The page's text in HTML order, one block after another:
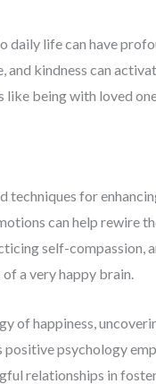
life can have
kindness can
like being with loved
for
can help rewire
self-compassion,
a very happy brain.
of happiness,
psychology
relationships in